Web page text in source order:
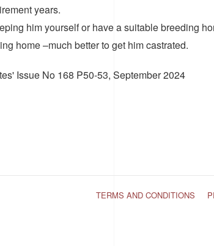
years.
him yourself or have a suitable breeding
home –much better to get him castrated.
Issue No 168 P50-53, September 2024
TERMS AND CONDITIONS